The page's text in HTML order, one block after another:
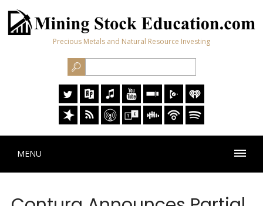
Precious Metals and Natural Resource Investing
MENU